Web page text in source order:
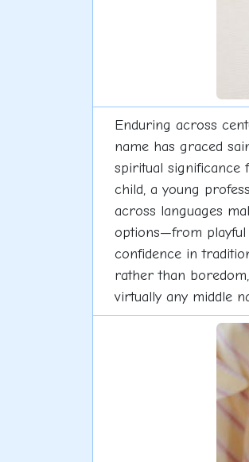
Enduring across
name has graced
spiritual significance
child, a young
across languages
options—from playful
confidence in
rather than
virtually any middle